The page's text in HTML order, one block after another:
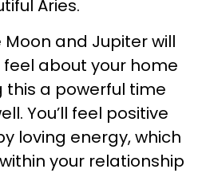
Aries.
and Jupiter will
about your home
this a powerful time
You’ll feel positive
loving energy, which
your relationship